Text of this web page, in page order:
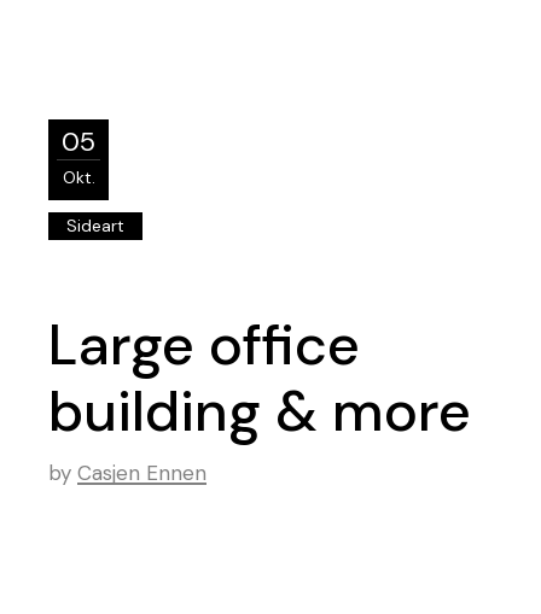
05
Okt.
Sideart
Large office
building & more
by Casjen Ennen